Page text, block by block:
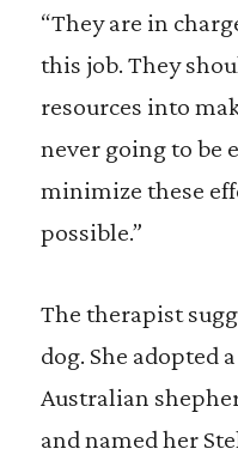
“They are in
this job. They
resources into
never going to be
minimize these
possible.”
The therapist
dog. She adopted
Australian
and named her